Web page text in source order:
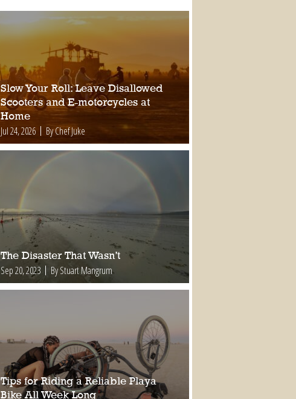
Slow Your Roll: Leave Disallowed
Scooters and E-motorcycles at
Home
Jul 24, 2026 By Chef Juke
The Disaster That Wasn’t
Sep 20, 2023 By Stuart Mangrum
Tips for Riding a Reliable Playa
Bike All Week Long